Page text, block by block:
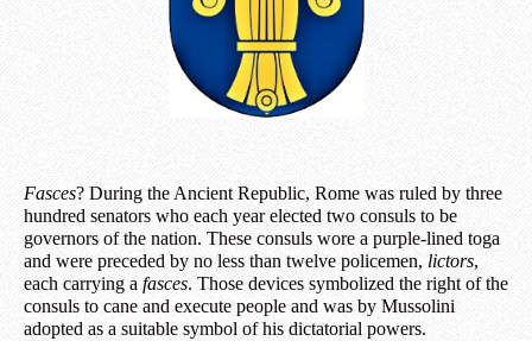
Fasces? During the Ancient Republic, Rome was ruled by three
hundred senators who each year elected two consuls to be
governors of the nation. These consuls wore a purple-lined toga
and were preceded by no less than twelve policemen, lictors,
each carrying a fasces. Those devices symbolized the right of the
consuls to cane and execute people and was by Mussolini
adopted as a suitable symbol of his dictatorial powers.